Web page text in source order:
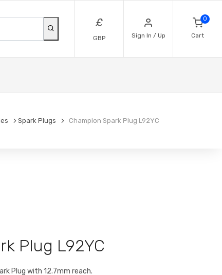
£
GBP Sign In / Up
0
Cart
Spark Plugs Champion Spark Plug L92YC
Plug L92YC
Plug with 12.7mm reach.